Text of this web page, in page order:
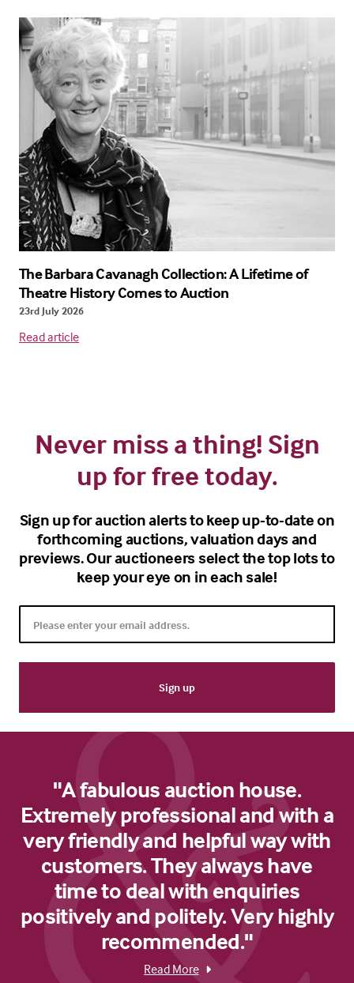
The Barbara Cavanagh Collection: A Lifetime of
Theatre History Comes to Auction
23rd July 2026
Read article
Never miss a thing! Sign
up for free today.
Sign up for auction alerts to keep up-to-date on
forthcoming auctions, valuation days and
previews. Our auctioneers select the top lots to
keep your eye on in each sale!
"A fabulous auction house.
Extremely professional and with a
very friendly and helpful way with
customers. They always have
time to deal with enquiries
positively and politely. Very highly
recommended."
Read More